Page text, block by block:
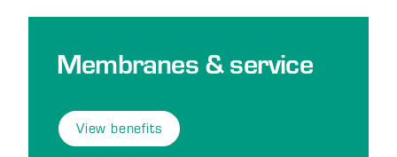
Membranes & service
View benefits